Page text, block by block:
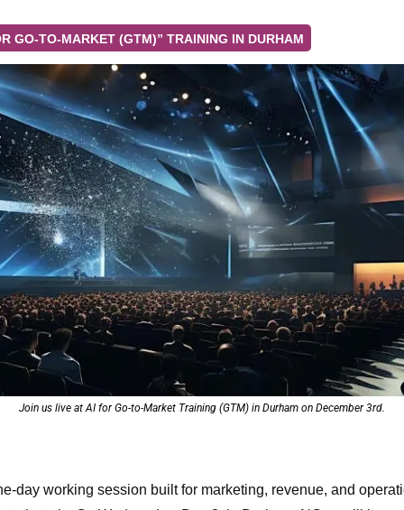
GO-TO-MARKET (GTM)” TRAINING IN DURHAM
Join us live at AI for Go-to-Market Training (GTM) in Durham on December 3rd.
day working session built for marketing, revenue, and